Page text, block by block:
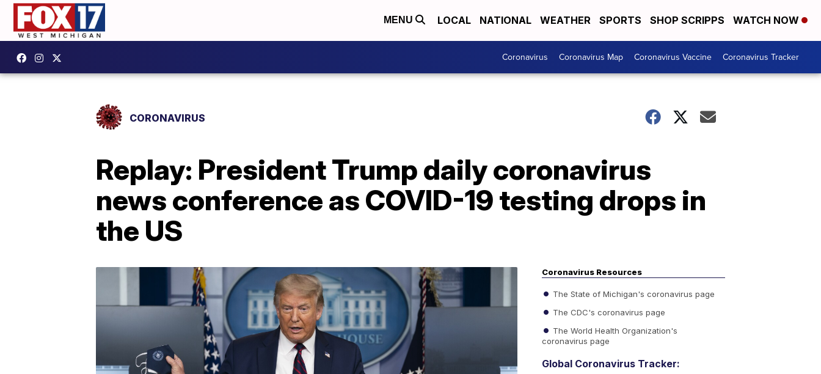
MENU LOCAL NATIONAL WEATHER SPORTS SHOP SCRIPPS WATCH NOW
Coronavirus Coronavirus Map Coronavirus Vaccine Coronavirus Tracker
CORONAVIRUS
Replay: President Trump daily coronavirus
news conference as COVID-19 testing drops in
the US
Coronavirus Resources
The State of Michigan's coronavirus page
The CDC's coronavirus page
The World Health Organization's
coronavirus page
Global Coronavirus Tracker: